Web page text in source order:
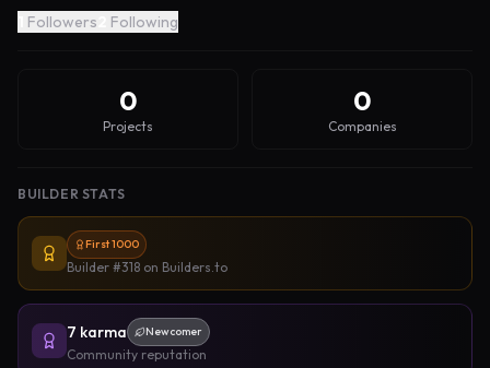
Followers Following
0
Projects
0
Companies
BUILDER STATS
First 1000
Builder #318 on Builders.to
7 karma Newcomer
Community reputation